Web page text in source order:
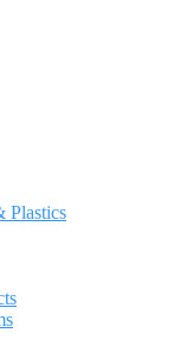
Plastics